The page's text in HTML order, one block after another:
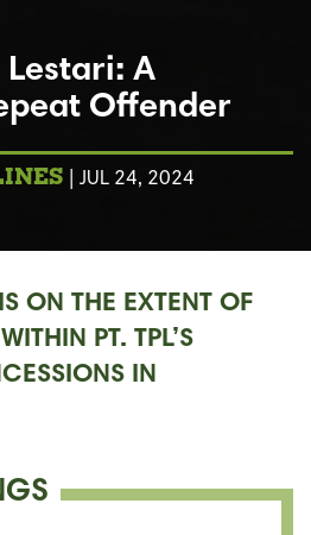
Lestari: A
Offender
| JUL 24, 2024
ON THE EXTENT OF
PT. TPL’S
IN